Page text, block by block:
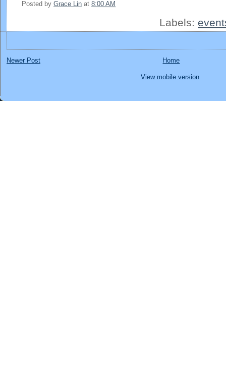
Posted by Grace Lin at 8:00 AM
Labels:
Newer Post Home
View mobile version